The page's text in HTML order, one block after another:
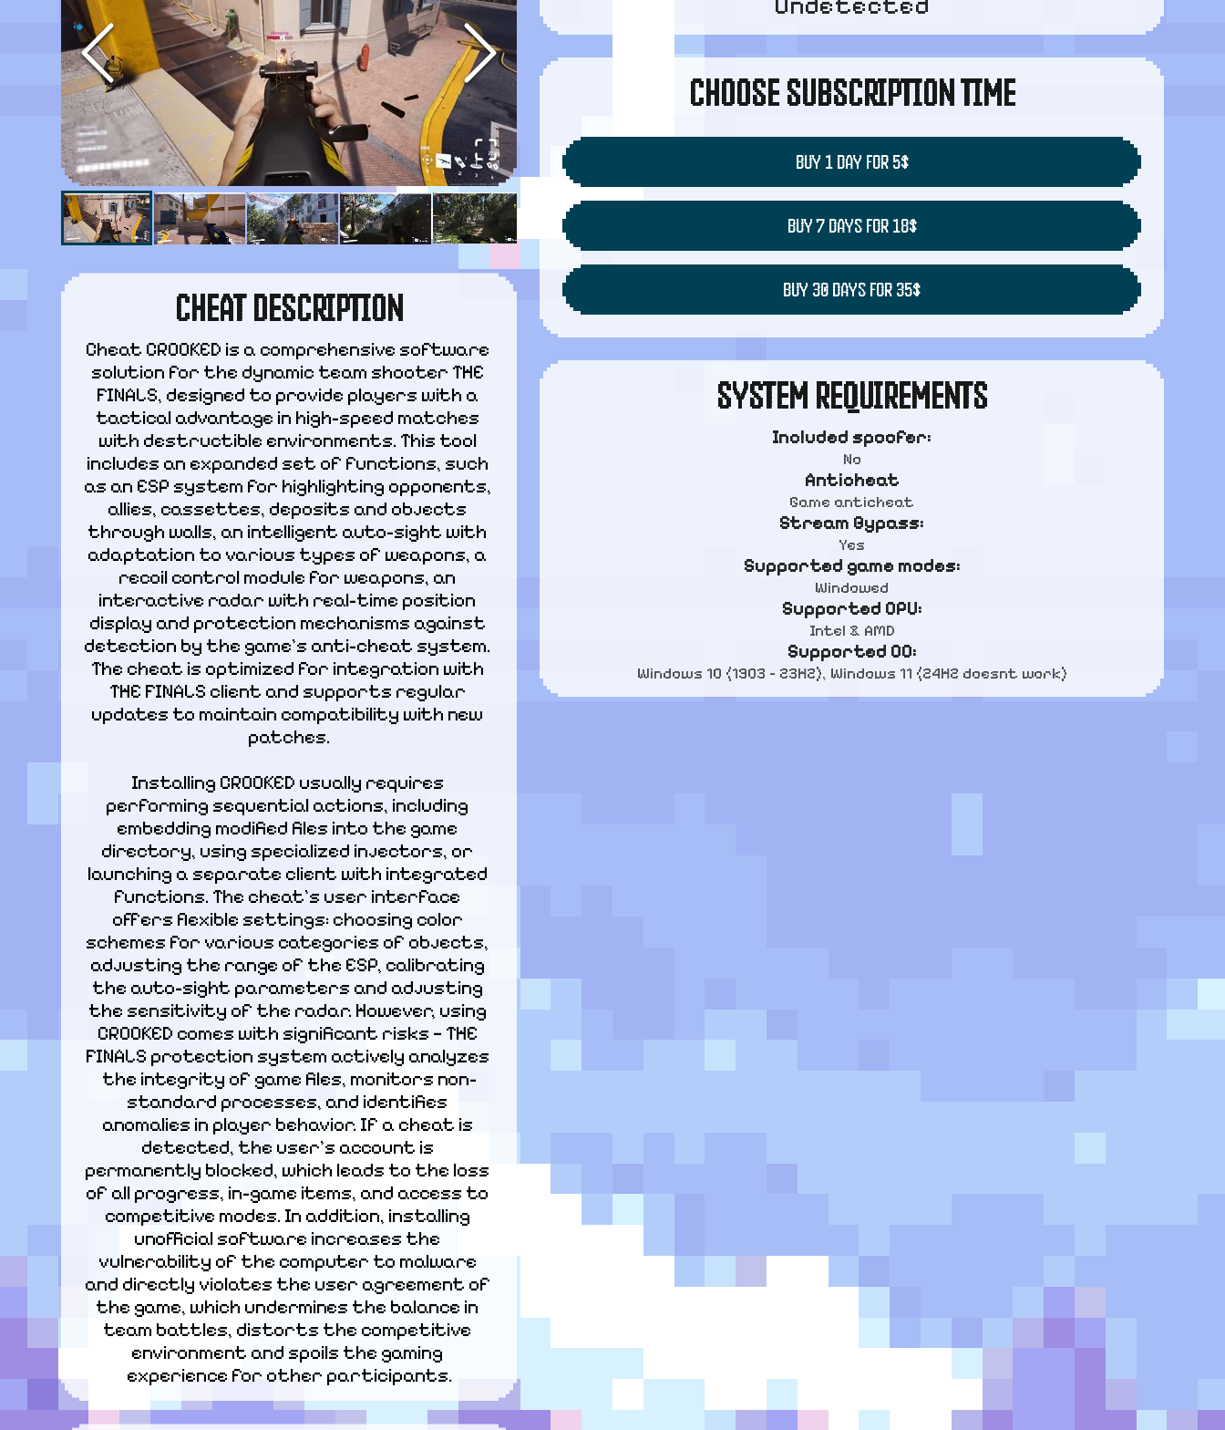
CHEAT DESCRIPTION
Cheat CROOKED is a comprehensive software
solution for the dynamic team shooter THE
FINALS, designed to provide players with a
tactical advantage in high-speed matches
with destructible environments. This tool
includes an expanded set of functions, such
as an ESP system for highlighting opponents,
allies, cassettes, deposits and objects
through walls, an intelligent auto-sight with
adaptation to various types of weapons, a
recoil control module for weapons, an
interactive radar with real-time position
display and protection mechanisms against
detection by the game's anti-cheat system.
The cheat is optimized for integration with
THE FINALS client and supports regular
updates to maintain compatibility with new
patches.
Installing CROOKED usually requires
performing sequential actions, including
embedding modified files into the game
directory, using specialized injectors, or
launching a separate client with integrated
functions. The cheat's user interface
offers flexible settings: choosing color
schemes for various categories of objects,
adjusting the range of the ESP, calibrating
the auto-sight parameters and adjusting
the sensitivity of the radar. However, using
CROOKED comes with significant risks — THE
FINALS protection system actively analyzes
the integrity of game files, monitors non-
standard processes, and identifies
anomalies in player behavior. If a cheat is
detected, the user's account is
permanently blocked, which leads to the loss
of all progress, in-game items, and access to
competitive modes. In addition, installing
unofficial software increases the
vulnerability of the computer to malware
and directly violates the user agreement of
the game, which undermines the balance in
team battles, distorts the competitive
environment and spoils the gaming
experience for other participants.
CHOOSE SUBSCRIPTION TIME
BUY 1 DAY FOR 5$
BUY 7 DAYS FOR 18$
BUY 30 DAYS FOR 35$
SYSTEM REQUIREMENTS
Included spoofer:
No
Anticheat
Game anticheat
Stream Bypass:
Yes
Supported game modes:
Windowed
Supported CPU:
Intel & AMD
Supported OC:
Windows 10 (1903 - 23H2), Windows 11 (24H2 doesnt work)